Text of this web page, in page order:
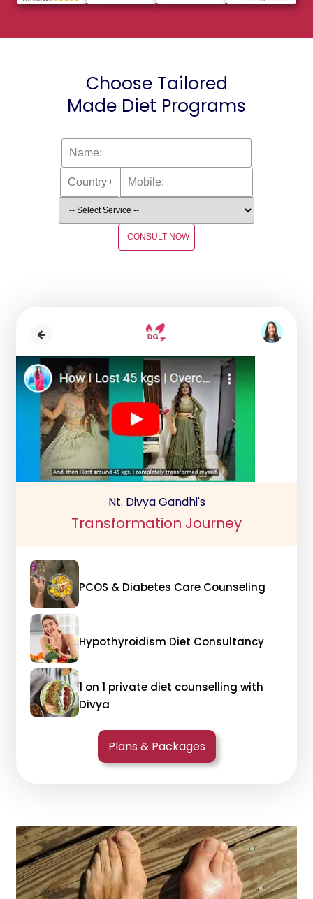
Choose Tailored
Made Diet Programs
CONSULT NOW
Nt. Divya Gandhi's
Transformation Journey
PCOS & Diabetes Care Counseling
Hypothyroidism Diet Consultancy
1 on 1 private diet counselling with
Divya
Plans & Packages